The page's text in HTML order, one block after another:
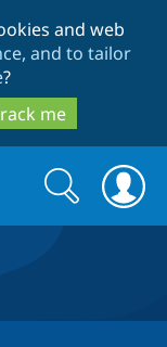
and web
and to tailor
?
me
Search
form
Search